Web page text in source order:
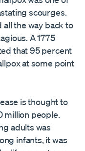
scourges.
all the way back to
A 1775
that 95 percent
at some point
is thought to
million people.
adults was
infants, it was